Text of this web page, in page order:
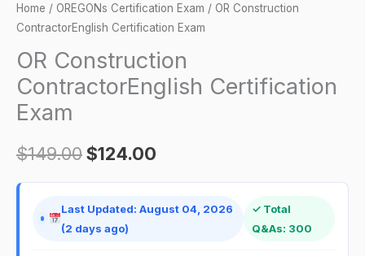
Home / OREGONs Certification Exam / OR Construction
ContractorEnglish Certification Exam
OR Construction
ContractorEnglish Certification
Exam
$149.00$124.00
Last Updated: August 04, 2026
(2 days ago)
✓ Total
Q&As: 300